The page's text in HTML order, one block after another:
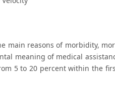
main reasons of morbidity,
meaning of medical
5 to 20 percent within the